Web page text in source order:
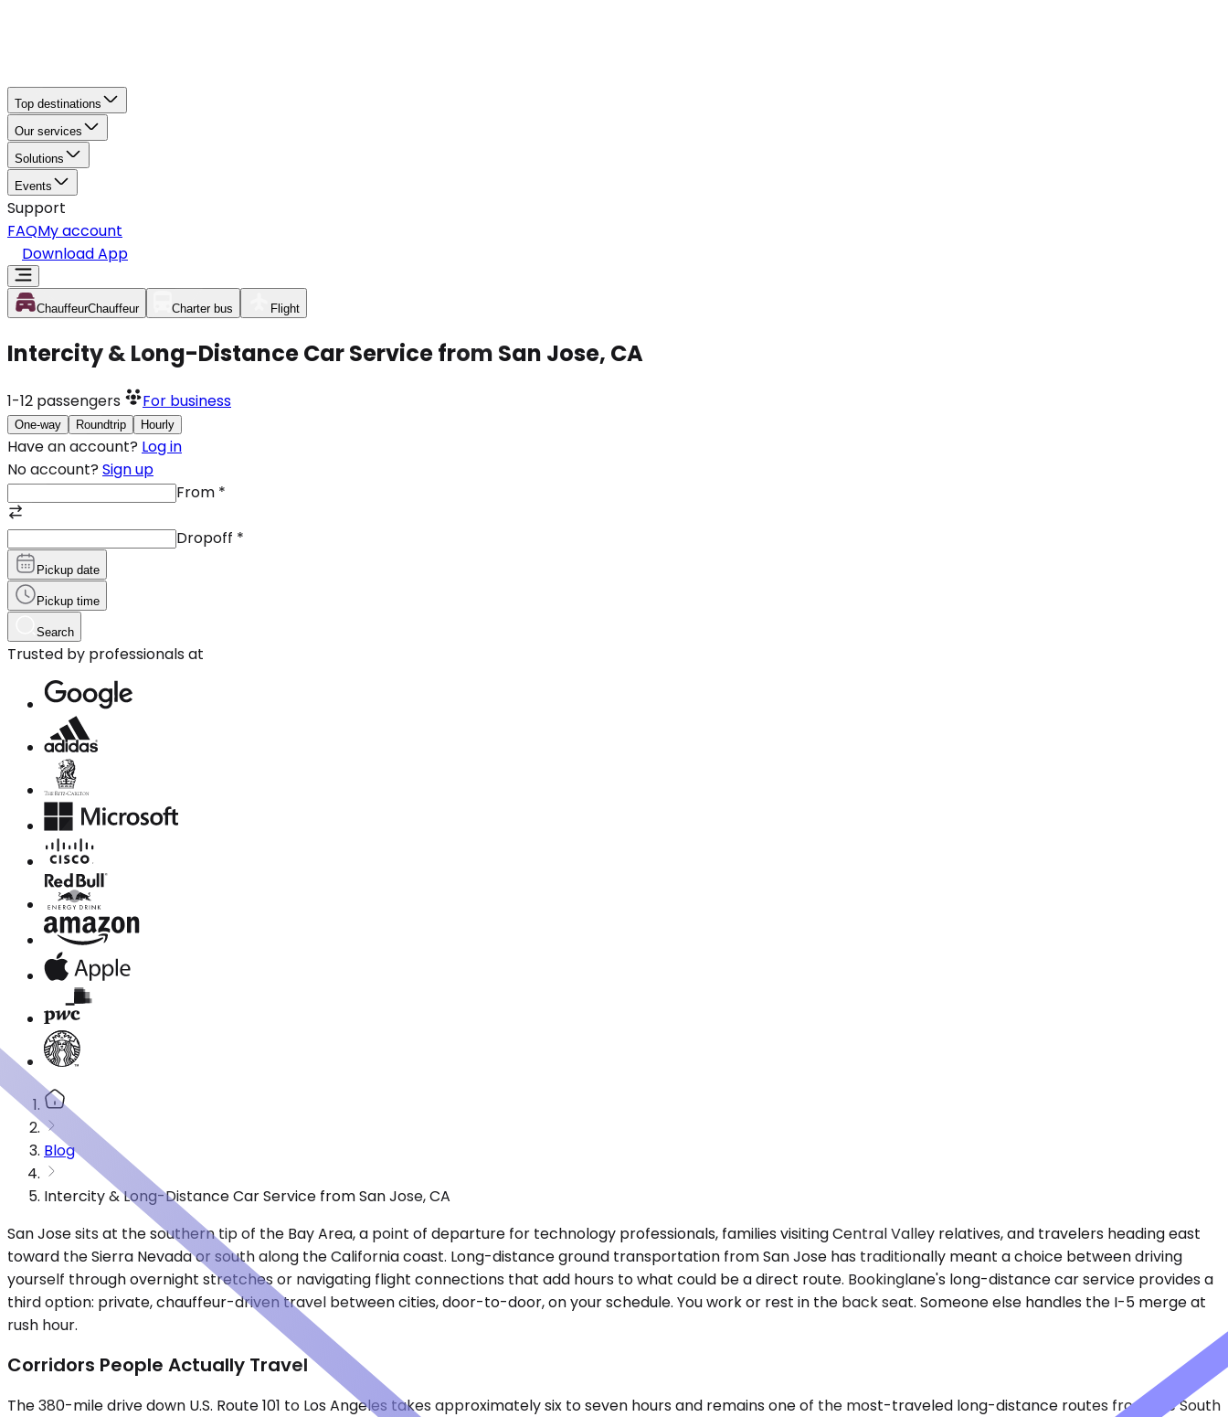
Top destinations
Our services
Solutions
Events
Support
FAQMy account
Download App
ChauffeurChauffeur Charter bus Flight
Intercity & Long-Distance Car Service from San Jose, CA
1-12 passengers For business
One-way Roundtrip Hourly
Have an account? Log in
No account? Sign up
From *
Dropoff *
Pickup date
Pickup time
Search
Trusted by professionals at
Blog
Intercity & Long-Distance Car Service from San Jose, CA
San Jose sits at the southern tip of the Bay Area, a point of departure for technology professionals, families visiting Central Valley relatives, and travelers heading east
toward the Sierra Nevada or south along the California coast. Long-distance ground transportation from San Jose has traditionally meant a choice between driving
yourself through overnight stretches or navigating flight connections that add hours to what could be a direct route. Bookinglane's long-distance car service provides a
third option: private, chauffeur-driven travel between cities, door-to-door, on your schedule. You work or rest in the back seat. Someone else handles the I-5 merge at
rush hour.
Corridors People Actually Travel
The 380-mile drive down U.S. Route 101 to Los Angeles takes approximately six to seven hours and remains one of the most-traveled long-distance routes from the South